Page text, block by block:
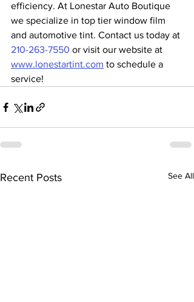
efficiency. At Lonestar Auto Boutique
we specialize in top tier window film
and automotive tint. Contact us today at
210-263-7550 or visit our website at
www.lonestartint.com to schedule a
service!
Recent Posts See All